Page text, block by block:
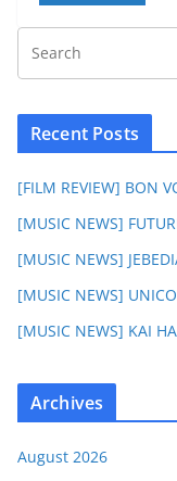
Recent Posts
[FILM REVIEW] BON
[MUSIC NEWS]
[MUSIC NEWS]
[MUSIC NEWS]
[MUSIC NEWS] KAI
Archives
August 2026